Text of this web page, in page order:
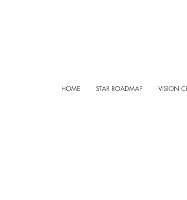
HOME STAR ROADMAP VISION